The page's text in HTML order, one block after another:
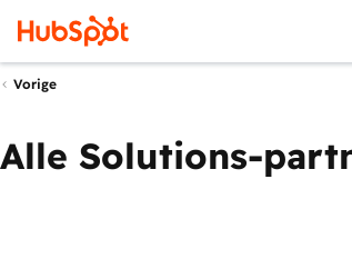
Vorige
Alle Solutions-